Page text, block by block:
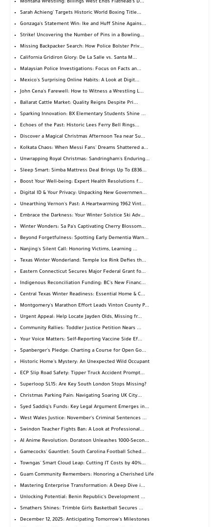
Montana Wrestling: Billings West Ends Flathead's D...
Sarah Achieng' Targets Historic World Boxing Title...
Gonzaga's Statement Win: Ike and Huff Shine Agains...
Strike! Uncovering the Number of Pins in a Bowling...
Missing Backpacker Search: How Police Bolster Priv...
California Gridiron Glory: De La Salle vs. Santa M...
Malaysian Police Investigations: Focus on Facts an...
Mexico's Surprising Online Habits: A Look at Digit...
John Cena's Farewell: How to Witness a Wrestling L...
Ballarat Cattle Market: Quality Reigns Despite Pri...
Sparking Innovation: BX Elementary Students Shine ...
Echoes of the Past: Historic Lees Ferry Bell Rings...
Discover a Magical Christmas Afternoon Tea near Su...
Kolkata Chaos: When Messi Fans' Dreams Shattered a...
Unwrapping Royal Christmas: Sandringham's Enduring...
Sleep Smart: Simba Mattress Deal Brings Up To £836...
Boost Your Well-being: Expert Health Resolutions f...
Digital ID & Your Privacy: Unpacking New Governmen...
Unearthing Vernon's Past: A Heartwarming 1962 Vint...
Embrace the Darkness: Your Winter Solstice Ski Adv...
Winter Wonders: Sa Pa's Captivating Cherry Blossom...
Beyond Forgetfulness: Spotting Early Dementia Warn...
Nanjing's Silent Call: Honoring Victims, Learning ...
Texas Winter Wonderland: Temple Ice Rink Defies th...
Eastern Connecticut Secures Major Federal Grant fo...
Indigenous Reconciliation Funding: BC's New Financ...
Central Texas Winter Readiness: Essential Home & C...
Montgomery's Marathon Effort Leads Vinton County P...
Urgent Appeal: Help Locate Jayden Olds, Missing fr...
Community Rallies: Toddler Justice Petition Nears ...
Your Voice Matters: Self-Reporting Vaccine Side Ef...
Spanberger's Pledge: Charting a Course for Open Go...
Historic Home's Mystery: An Unexpected Wild Occupant
ECP Slip Road Safety: Tipper Truck Accident Prompt...
Superloop SL15: Are Key South London Stops Missing?
Christmas Parking Pain: Navigating Soaring UK City...
Syed Saddiq's Funds: Key Legal Argument Emerges in...
West Wales Justice: November's Criminal Sentences ...
Swindon Teacher Fights Ban: A Look at Professional...
AI Anime Revolution: Doratoon Unleashes 1000-Secon...
Gamecocks' Gauntlet: South Carolina Football Sched...
Towngas' Smart Cloud Leap: Cutting IT Costs by 40%...
Guam Community Remembers: Honoring a Cherished Life
Mastering Enterprise Transformation: A Deep Dive i...
Unlocking Potential: Benin Republic's Development ...
Smathers Shines: Trimble Girls Basketball Secures ...
December 12, 2025: Anticipating Tomorrow's Milestones